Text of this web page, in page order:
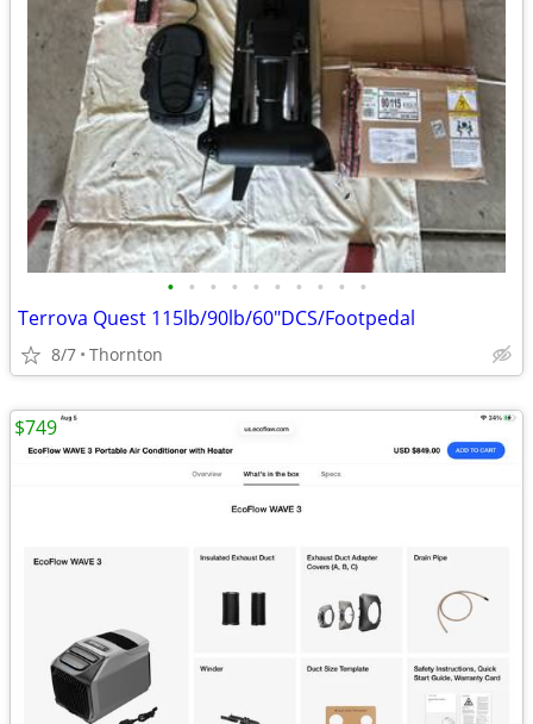
• • • • • • • • • •
Terrova Quest 115lb/90lb/60"DCS/Footpedal
8/7 Thornton
$749